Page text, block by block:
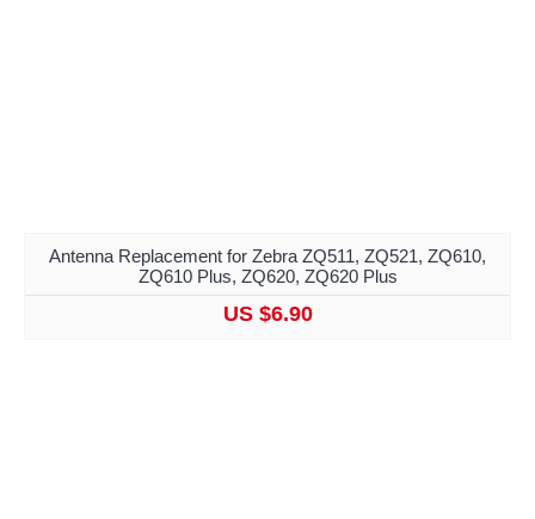
Antenna Replacement for Zebra ZQ511, ZQ521, ZQ610,
ZQ610 Plus, ZQ620, ZQ620 Plus
US $6.90